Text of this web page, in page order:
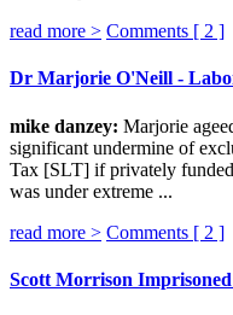
read more > Comments [ 2 ]
Dr Marjorie O'Neill -
mike danzey: Marjorie
significant undermine of
Tax [SLT] if privately
was under extreme ...
read more > Comments [ 2 ]
Scott Morrison